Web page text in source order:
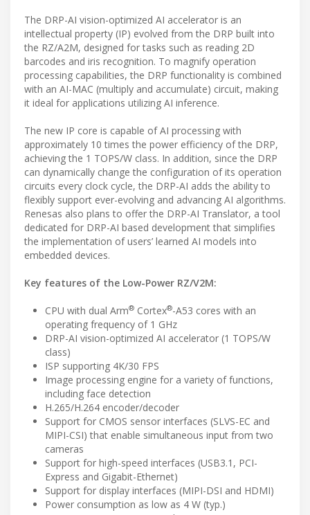
The DRP-AI vision-optimized AI accelerator is an
intellectual property (IP) evolved from the DRP built into
the RZ/A2M, designed for tasks such as reading 2D
barcodes and iris recognition. To magnify operation
processing capabilities, the DRP functionality is combined
with an AI-MAC (multiply and accumulate) circuit, making
it ideal for applications utilizing AI inference.
The new IP core is capable of AI processing with
approximately 10 times the power efficiency of the DRP,
achieving the 1 TOPS/W class. In addition, since the DRP
can dynamically change the configuration of its operation
circuits every clock cycle, the DRP-AI adds the ability to
flexibly support ever-evolving and advancing AI algorithms.
Renesas also plans to offer the DRP-AI Translator, a tool
dedicated for DRP-AI based development that simplifies
the implementation of users’ learned AI models into
embedded devices.
Key features of the Low-Power RZ/V2M:
CPU with dual Arm® Cortex®-A53 cores with an
operating frequency of 1 GHz
DRP-AI vision-optimized AI accelerator (1 TOPS/W
class)
ISP supporting 4K/30 FPS
Image processing engine for a variety of functions,
including face detection
H.265/H.264 encoder/decoder
Support for CMOS sensor interfaces (SLVS-EC and
MIPI-CSI) that enable simultaneous input from two
cameras
Support for high-speed interfaces (USB3.1, PCI-
Express and Gigabit-Ethernet)
Support for display interfaces (MIPI-DSI and HDMI)
Power consumption as low as 4 W (typ.)